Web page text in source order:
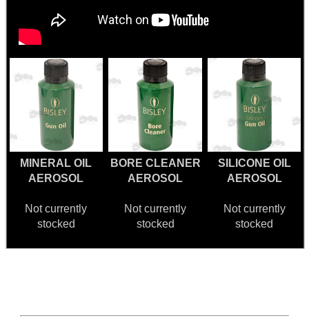
MINERAL OIL
AEROSOL
Not currently
stocked
BORE CLEANER
AEROSOL
Not currently
stocked
SILICONE OIL
AEROSOL
Not currently
stocked